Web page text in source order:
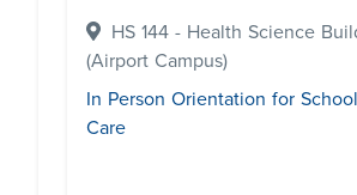
HS 144 - Health Science
(Airport Campus)
In Person Orientation for
Care